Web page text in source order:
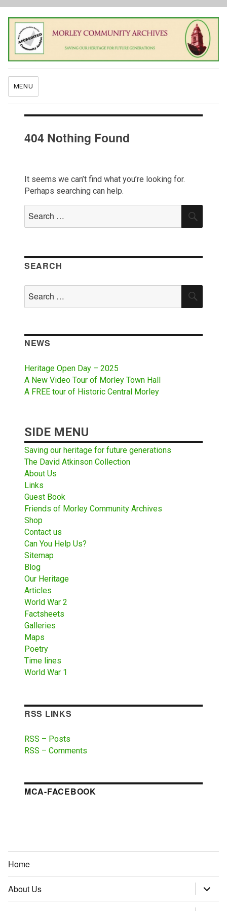
MENU
404 Nothing Found
It seems we can’t find what you’re looking for.
Perhaps searching can help.
for:
SEARCH
for:
NEWS
Heritage Open Day – 2025
A New Video Tour of Morley Town Hall
A FREE tour of Historic Central Morley
SIDE MENU
Saving our heritage for future generations
The David Atkinson Collection
About Us
Links
Guest Book
Friends of Morley Community Archives
Shop
Contact us
Can You Help Us?
Sitemap
Blog
Our Heritage
Articles
World War 2
Factsheets
Galleries
Maps
Poetry
Time lines
World War 1
RSS LINKS
RSS – Posts
RSS – Comments
MCA-FACEBOOK
Home
About Us
expand
child